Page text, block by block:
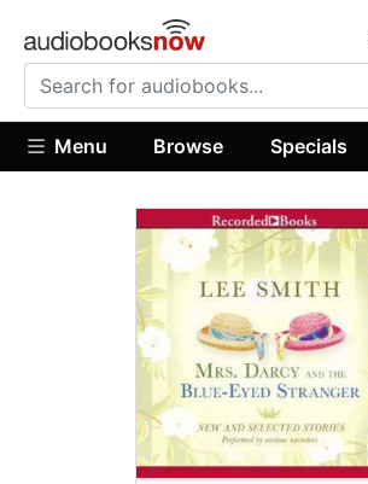
Menu Browse Specials